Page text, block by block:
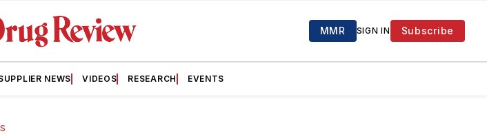
MMR SIGN IN Subscribe
NEWS VIDEOS RESEARCH EVENTS